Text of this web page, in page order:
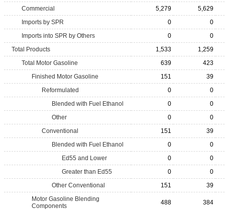
Commercial 5,279
5,629
Imports by SPR
0
0
Imports into SPR by Others
0
0
Total Products
1,533
1,259
Total Motor Gasoline
639
423
Finished Motor Gasoline
151
39
Reformulated
0
0
Blended with Fuel Ethanol
0
0
Other
0
0
Conventional
151
39
Blended with Fuel Ethanol
0
0
Ed55 and Lower
0
0
Greater than Ed55
0
0
Other Conventional
151
39
Motor Gasoline Blending
Components
488 384